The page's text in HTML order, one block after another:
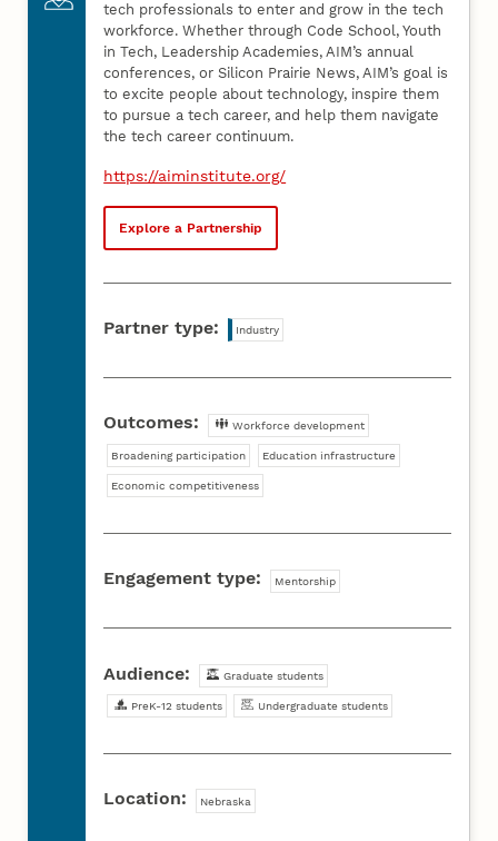
tech professionals to enter and grow in the tech
workforce. Whether through Code School, Youth
in Tech, Leadership Academies, AIM’s annual
conferences, or Silicon Prairie News, AIM’s goal is
to excite people about technology, inspire them
to pursue a tech career, and help them navigate
the tech career continuum.
https://aiminstitute.org/
Explore a Partnership
Partner type: Industry
Outcomes: Workforce development
Broadening participation Education infrastructure
Economic competitiveness
Engagement type: Mentorship
Audience: Graduate students
PreK-12 students Undergraduate students
Location: Nebraska